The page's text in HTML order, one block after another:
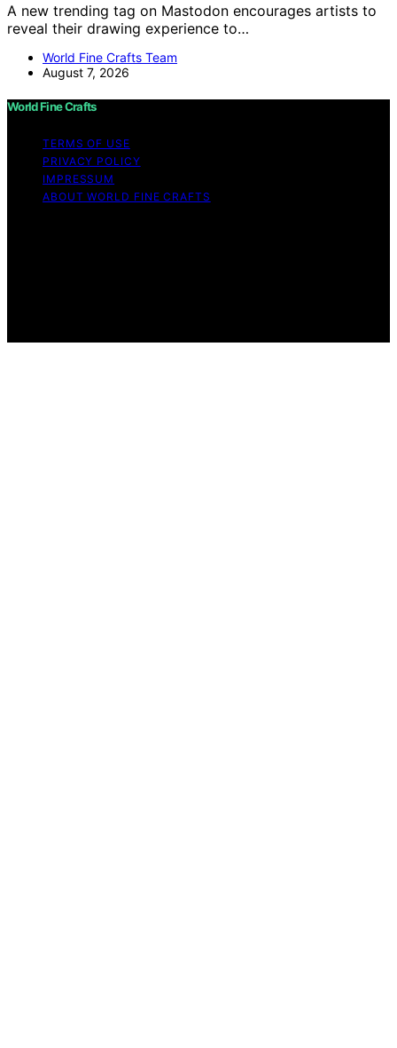
A new trending tag on Mastodon encourages artists to
reveal their drawing experience to…
World Fine Crafts Team
August 7, 2026
World Fine Crafts
TERMS OF USE
PRIVACY POLICY
IMPRESSUM
ABOUT WORLD FINE CRAFTS